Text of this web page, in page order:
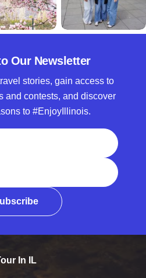
Our Newsletter
stories, gain access to
and contests, and discover
to #EnjoyIllinois.
In IL